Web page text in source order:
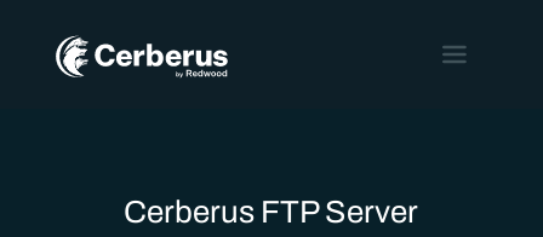
Cerberus FTP Server